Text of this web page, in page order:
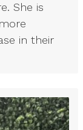
She is
in their